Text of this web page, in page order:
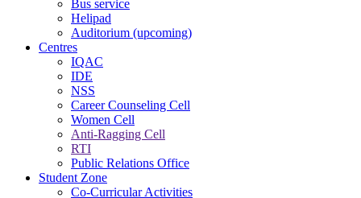
Bus service
Helipad
Auditorium (upcoming)
Centres
IQAC
IDE
NSS
Career Counseling Cell
Women Cell
Anti-Ragging Cell
RTI
Public Relations Office
Student Zone
Co-Curricular Activities